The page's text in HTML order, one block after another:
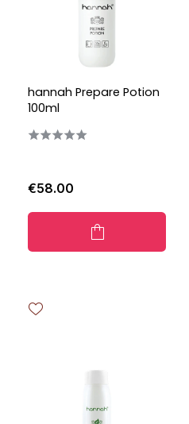
hannah Prepare Potion
100ml
€58.00